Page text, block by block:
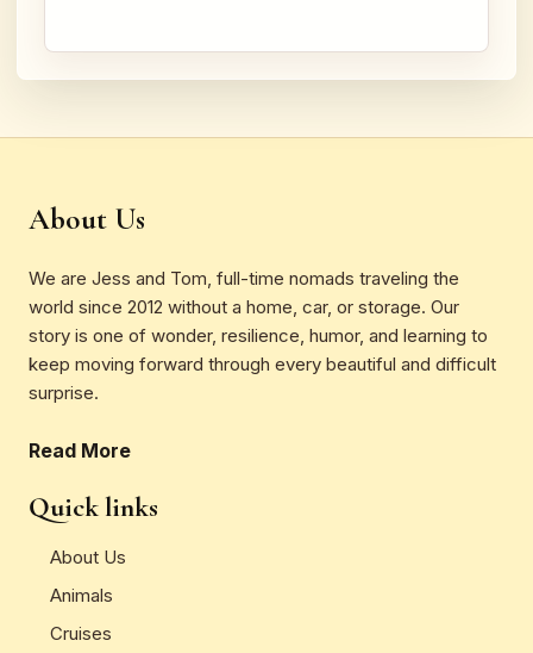
About Us
We are Jess and Tom, full-time nomads traveling the
world since 2012 without a home, car, or storage. Our
story is one of wonder, resilience, humor, and learning to
keep moving forward through every beautiful and difficult
surprise.
Read More
Quick links
About Us
Animals
Cruises